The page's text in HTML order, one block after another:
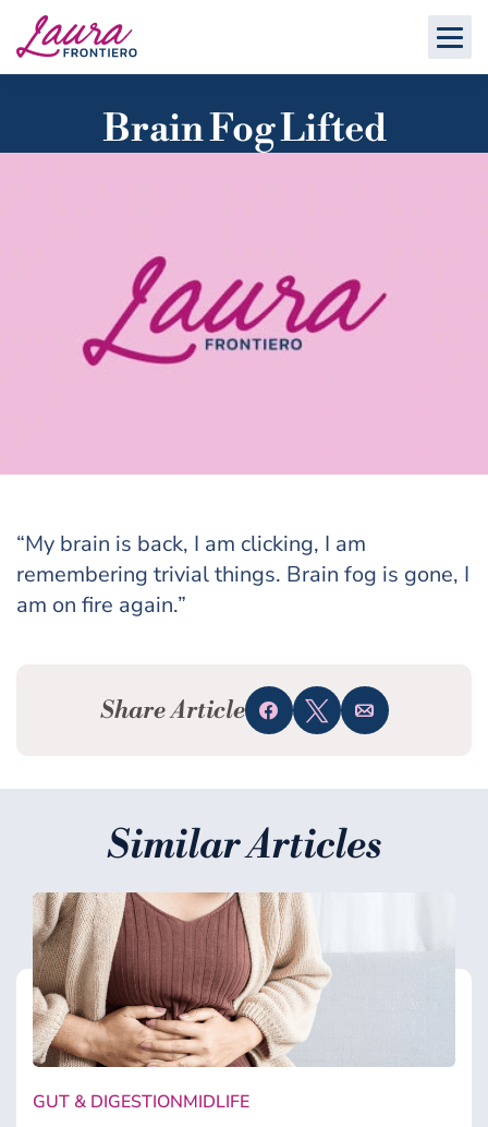
Brain Fog Lifted
“My brain is back, I am clicking, I am
remembering trivial things. Brain fog is gone, I
am on fire again.”
Share Article Share Tweet Email
Similar Articles
GUT & DIGESTIONMIDLIFE